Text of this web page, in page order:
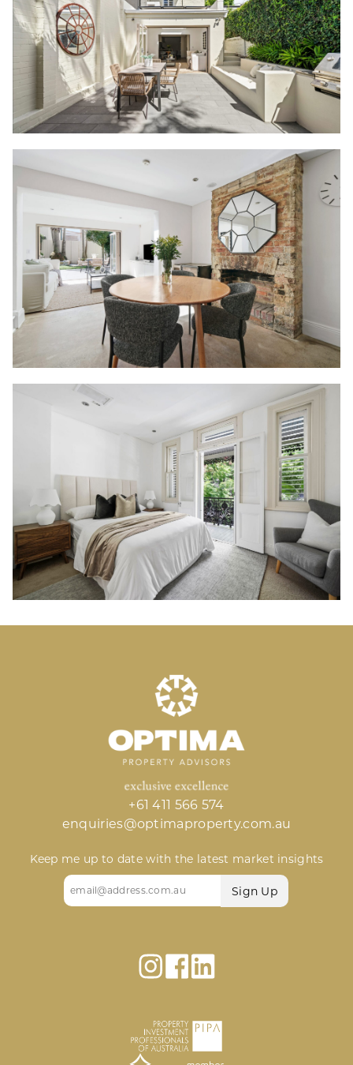
+61 411 566 574
enquiries@optimaproperty.com.au
Keep me up to date with the latest market insights